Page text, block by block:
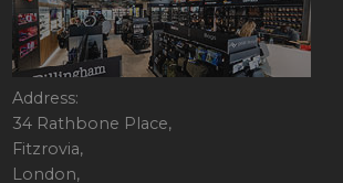
Address:
34 Rathbone Place,
Fitzrovia,
London,